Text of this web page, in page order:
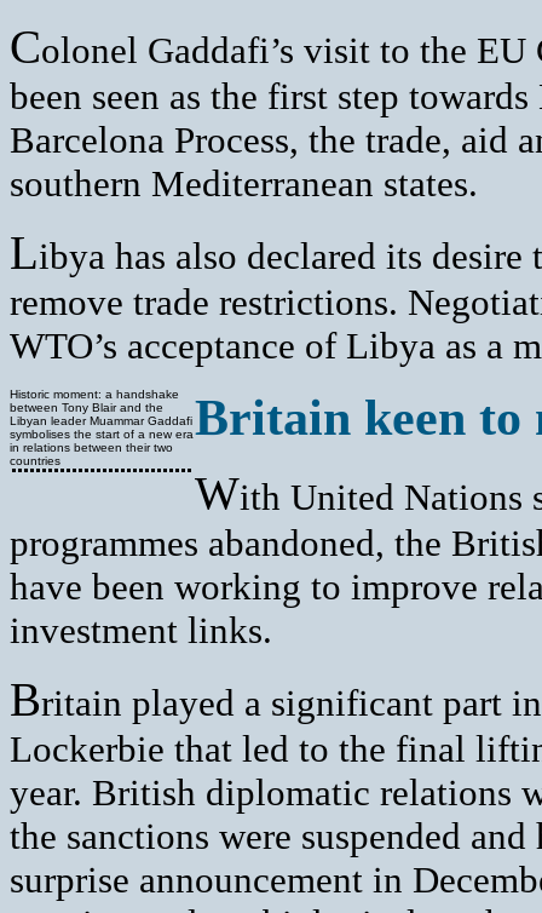
Colonel Gaddafi’s visit to the
been seen as the first step
Barcelona Process, the trade, aid
southern Mediterranean states.
Libya has also declared its
remove trade restrictions.
WTO’s acceptance of Libya as a
Historic moment: a handshake
between Tony Blair and the
Libyan leader Muammar Gaddafi
symbolises the start of a new era
in relations between their two
countries
Britain keen to
With United Nations
programmes abandoned, the
have been working to improve
investment links.
Britain played a significant part
Lockerbie that led to the final
year. British diplomatic relations
the sanctions were suspended
surprise announcement in